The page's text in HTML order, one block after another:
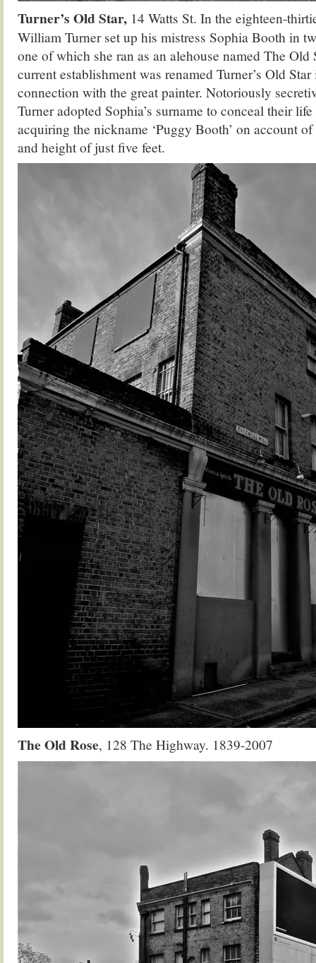
Turner’s Old Star, 14 Watts St. In the eighteen-
William Turner set up his mistress Sophia Booth in
one of which she ran as an alehouse named The Old
current establishment was renamed Turner’s Old
connection with the great painter. Notoriously
Turner adopted Sophia’s surname to conceal their
acquiring the nickname ‘Puggy Booth’ on account
and height of just five feet.
The Old Rose, 128 The Highway. 1839-2007